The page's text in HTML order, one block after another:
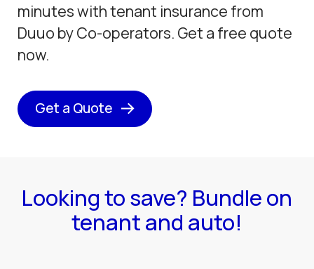
minutes with tenant insurance from
Duuo by Co-operators. Get a free quote
now.
Get a Quote
Looking to save? Bundle on
tenant and auto!